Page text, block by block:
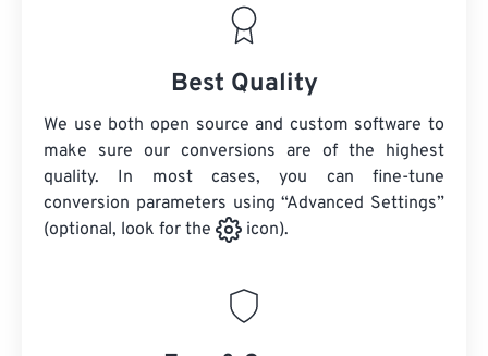
Best Quality
We use both open source and custom software to
make sure our conversions are of the highest
quality. In most cases, you can fine-tune
conversion parameters using “Advanced Settings”
(optional, look for the
icon).